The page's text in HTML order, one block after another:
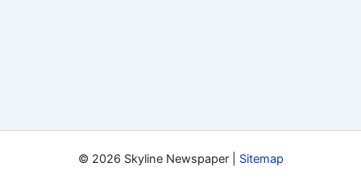
© 2026 Skyline Newspaper | Sitemap